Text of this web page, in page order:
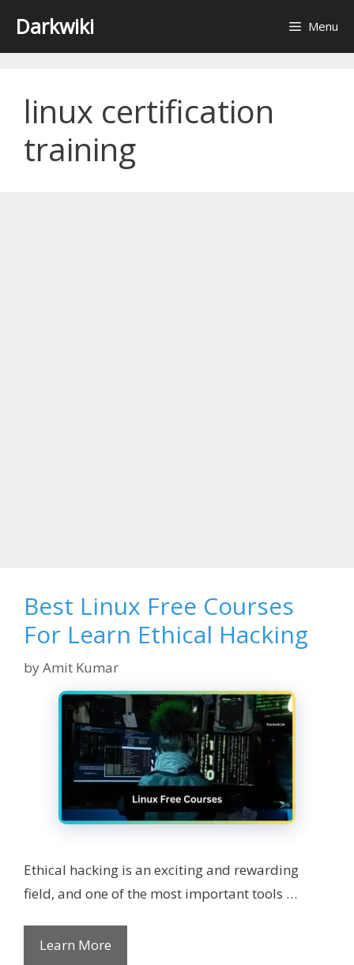
content
Darkwiki Menu
linux certification
training
Best Linux Free Courses
For Learn Ethical Hacking
byAmit Kumar
Ethical hacking is an exciting and rewarding
field, and one of the most important tools …
Learn More